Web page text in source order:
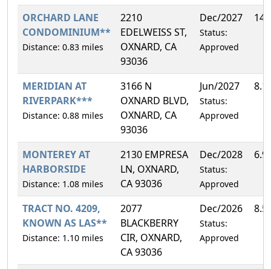
ORCHARD LANE
CONDOMINIUM**
Distance: 0.83 miles
2210
EDELWEISS ST,
OXNARD, CA
93036
Dec/2027
Status:
Approved
MERIDIAN AT
RIVERPARK***
Distance: 0.88 miles
3166 N
OXNARD BLVD,
OXNARD, CA
93036
Jun/2027
Status:
Approved
MONTEREY AT
HARBORSIDE
Distance: 1.08 miles
2130 EMPRESA
LN, OXNARD,
CA 93036
Dec/2028
Status:
Approved
TRACT NO. 4209,
KNOWN AS LAS**
Distance: 1.10 miles
2077
BLACKBERRY
CIR, OXNARD,
CA 93036
Dec/2026
Status:
Approved